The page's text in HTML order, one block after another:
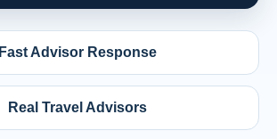
Fast Advisor Response
Real Travel Advisors